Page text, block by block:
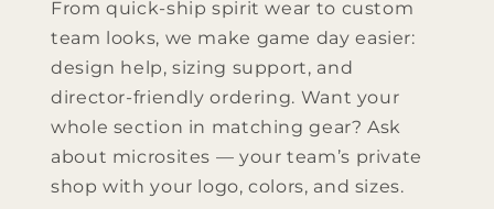
From quick‑ship spirit wear to custom
team looks, we make game day easier:
design help, sizing support, and
director‑friendly ordering. Want your
whole section in matching gear? Ask
about microsites — your team’s private
shop with your logo, colors, and sizes.